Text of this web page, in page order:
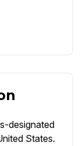
designated
States.